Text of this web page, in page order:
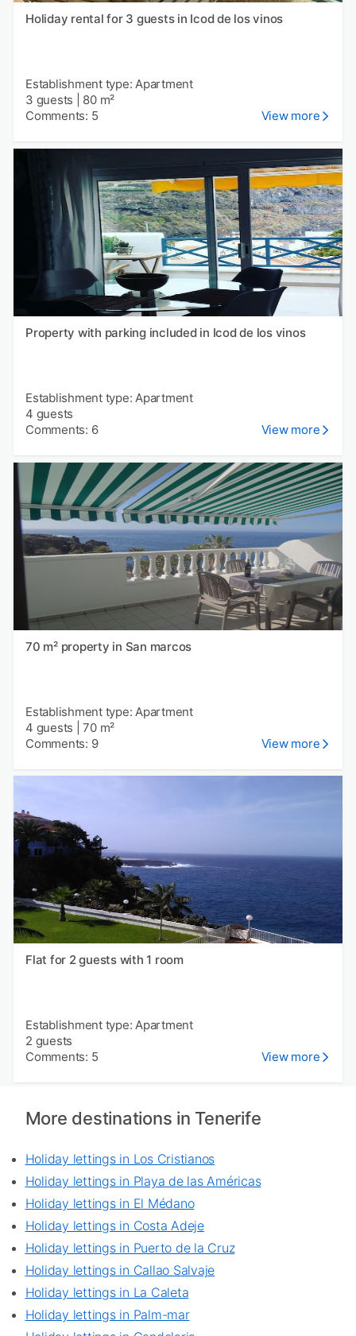
Holiday rental for 3 guests in Icod de los vinos
Establishment type: Apartment
3 guests
80 m²
Comments: 5
View more
Property with parking included in Icod de los vinos
Establishment type: Apartment
4 guests
Comments: 6
View more
70 m² property in San marcos
Establishment type: Apartment
4 guests |70 m²
Comments: 9
View more
Flat for 2 guests with 1 room
Establishment type: Apartment
2 guests
Comments: 5
View more
More destinations in Tenerife
Holiday lettings in Los Cristianos
Holiday lettings in Playa de las Américas
Holiday lettings in El Médano
Holiday lettings in Costa Adeje
Holiday lettings in Puerto de la Cruz
Holiday lettings in Callao Salvaje
Holiday lettings in La Caleta
Holiday lettings in Palm-mar